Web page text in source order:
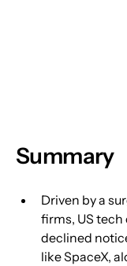
Summary
Driven by a
firms, US tech
declined
like SpaceX,